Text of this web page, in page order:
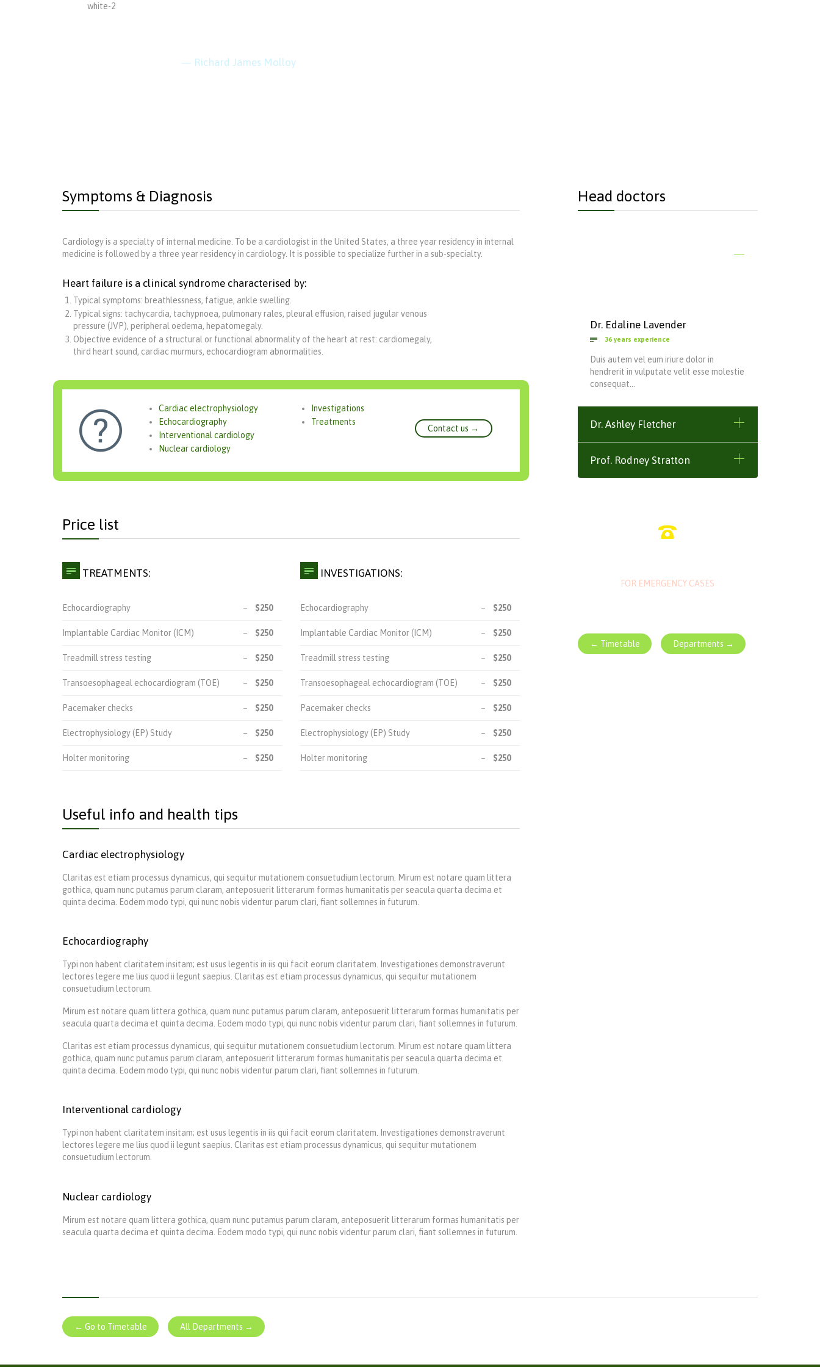
— Richard James Molloy
Symptoms & Diagnosis
Cardiology is a specialty of internal medicine. To be a cardiologist in the United States, a three year residency in internal
medicine is followed by a three year residency in cardiology. It is possible to specialize further in a sub-specialty.
Heart failure is a clinical syndrome characterised by:
Typical symptoms: breathlessness, fatigue, ankle swelling.
Typical signs: tachycardia, tachypnoea, pulmonary rales, pleural effusion, raised jugular venous
pressure (JVP), peripheral oedema, hepatomegaly.
Objective evidence of a structural or functional abnormality of the heart at rest: cardiomegaly,
third heart sound, cardiac murmurs, echocardiogram abnormalities.

Cardiac electrophysiology
Echocardiography
Interventional cardiology
Nuclear cardiology
Investigations
Treatments
Contact us →
Price list
 TREATMENTS:
Echocardiography – $250
Implantable Cardiac Monitor (ICM) – $250
Treadmill stress testing – $250
Transoesophageal echocardiogram (TOE) – $250
Pacemaker checks – $250
Electrophysiology (EP) Study – $250
Holter monitoring – $250
 INVESTIGATIONS:
Echocardiography – $250
Implantable Cardiac Monitor (ICM) – $250
Treadmill stress testing – $250
Transoesophageal echocardiogram (TOE) – $250
Pacemaker checks – $250
Electrophysiology (EP) Study – $250
Holter monitoring – $250
Useful info and health tips
Cardiac electrophysiology
Claritas est etiam processus dynamicus, qui sequitur mutationem consuetudium lectorum. Mirum est notare quam littera
gothica, quam nunc putamus parum claram, anteposuerit litterarum formas humanitatis per seacula quarta decima et
quinta decima. Eodem modo typi, qui nunc nobis videntur parum clari, fiant sollemnes in futurum.
Echocardiography
Typi non habent claritatem insitam; est usus legentis in iis qui facit eorum claritatem. Investigationes demonstraverunt
lectores legere me lius quod ii legunt saepius. Claritas est etiam processus dynamicus, qui sequitur mutationem
consuetudium lectorum.
Mirum est notare quam littera gothica, quam nunc putamus parum claram, anteposuerit litterarum formas humanitatis per
seacula quarta decima et quinta decima. Eodem modo typi, qui nunc nobis videntur parum clari, fiant sollemnes in futurum.
Claritas est etiam processus dynamicus, qui sequitur mutationem consuetudium lectorum. Mirum est notare quam littera
gothica, quam nunc putamus parum claram, anteposuerit litterarum formas humanitatis per seacula quarta decima et
quinta decima. Eodem modo typi, qui nunc nobis videntur parum clari, fiant sollemnes in futurum.
Interventional cardiology
Typi non habent claritatem insitam; est usus legentis in iis qui facit eorum claritatem. Investigationes demonstraverunt
lectores legere me lius quod ii legunt saepius. Claritas est etiam processus dynamicus, qui sequitur mutationem
consuetudium lectorum.
Nuclear cardiology
Mirum est notare quam littera gothica, quam nunc putamus parum claram, anteposuerit litterarum formas humanitatis per
seacula quarta decima et quinta decima. Eodem modo typi, qui nunc nobis videntur parum clari, fiant sollemnes in futurum.
Head doctors
Dr. Edaline Lavender
36 years experience
Duis autem vel eum iriure dolor in
hendrerit in vulputate velit esse molestie
consequat…
Dr. Ashley Fletcher
Prof. Rodney Stratton

FOR EMERGENCY CASES
← Timetable Departments →
← Go to Timetable All Departments →